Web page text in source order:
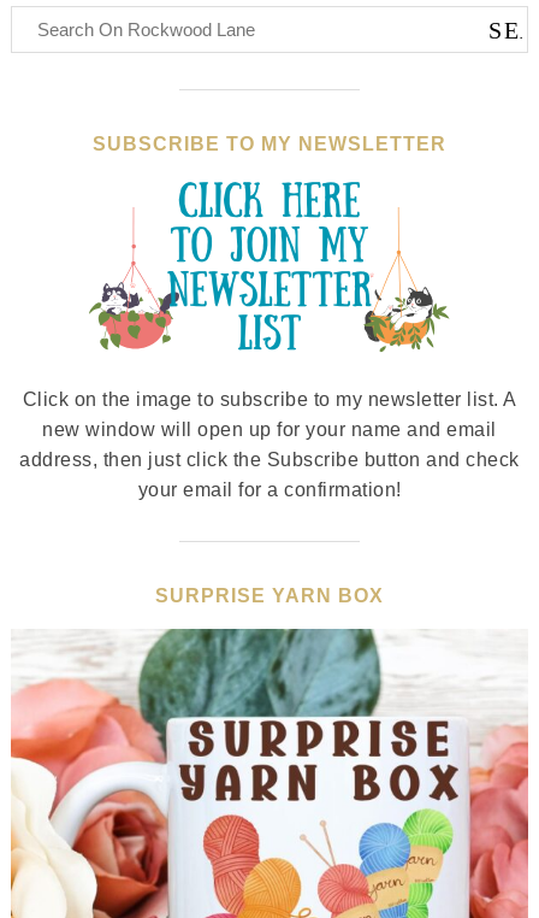
SUBSCRIBE TO MY NEWSLETTER
Click on the image to subscribe to my newsletter list. A
new window will open up for your name and email
address, then just click the Subscribe button and check
your email for a confirmation!
SURPRISE YARN BOX